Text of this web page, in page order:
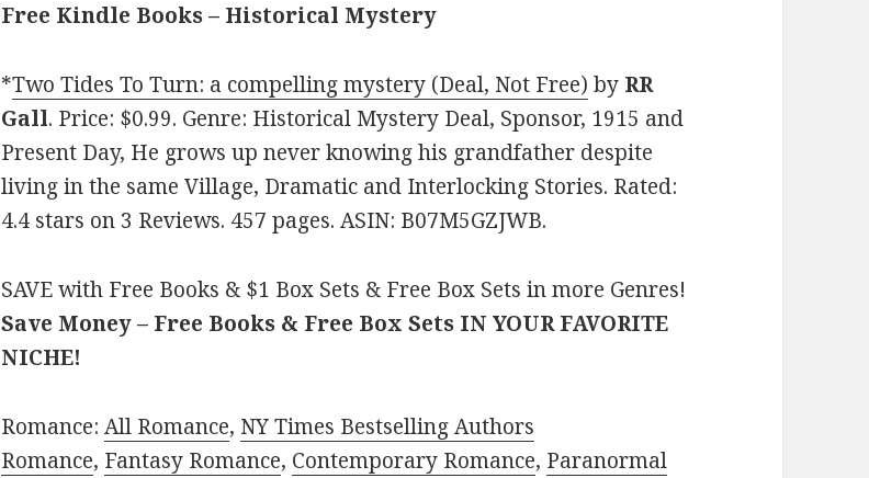
Free Kindle Books – Historical Mystery
*Two Tides To Turn: a compelling mystery (Deal, Not Free) by RR
Gall. Price: $0.99. Genre: Historical Mystery Deal, Sponsor, 1915 and
Present Day, He grows up never knowing his grandfather despite
living in the same Village, Dramatic and Interlocking Stories. Rated:
4.4 stars on 3 Reviews. 457 pages. ASIN: B07M5GZJWB.
SAVE with Free Books & $1 Box Sets & Free Box Sets in more Genres!
Save Money – Free Books & Free Box Sets IN YOUR FAVORITE
NICHE!
Romance:All Romance, NY Times Bestselling Authors
Romance, Fantasy Romance, Contemporary Romance, Paranormal